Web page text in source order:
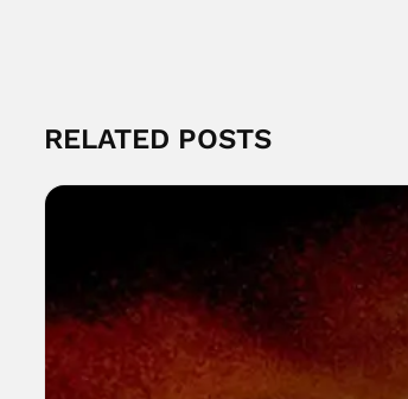
RELATED POSTS